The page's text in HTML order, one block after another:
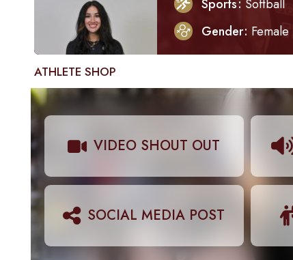
Sports Softball
Gender Female
ATHLETE SHOP
VIDEO SHOUT OUT
SOCIAL MEDIA POST